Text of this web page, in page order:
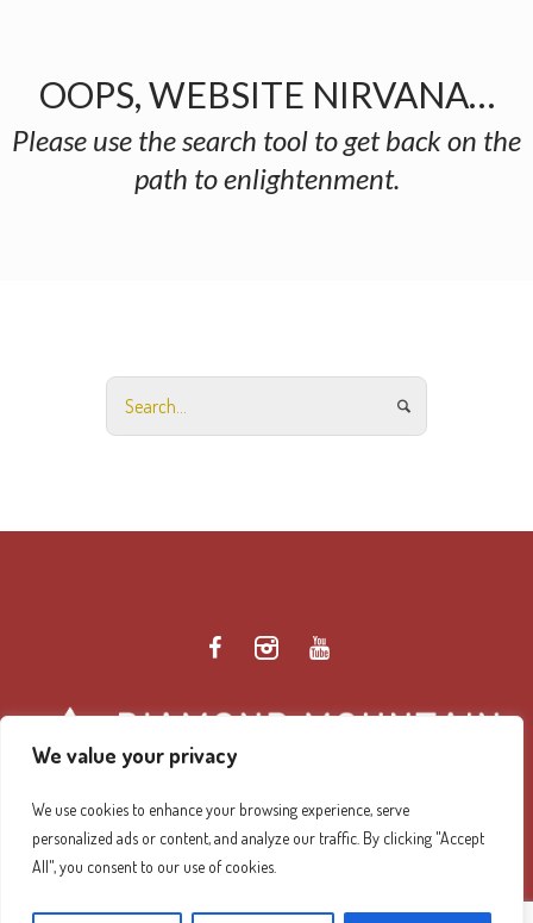
We value your privacy
We use cookies to enhance your browsing experience, serve
personalized ads or content, and analyze our traffic. By clicking "Accept
All", you consent to our use of cookies.
OOPS, WEBSITE NIRVANA…
Please use the search tool to get back on the
path to enlightenment.
Diamond Mountain Retreat Center Privacy Policy/ ©
2026 Diamond Mountain. All Rights Reserved.